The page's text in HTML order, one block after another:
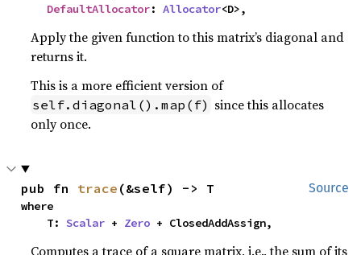
DefaultAllocator: Allocator<D>,
Apply the given function to this matrix’s diagonal and
returns it.
This is a more efficient version of
self.diagonal().map(f) since this allocates
only once.
Source
pub fn trace (&self) -> T
where
    T:
Scalar + Zero + ClosedAddAssign,
Computes a trace of a square matrix, i.e., the sum of its